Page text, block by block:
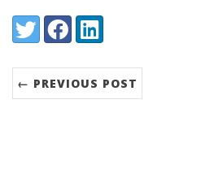
Share:
TwitterFacebookLinkedIn
← PREVIOUS POST